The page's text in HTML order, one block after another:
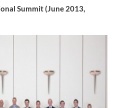
Summit (June 2013,